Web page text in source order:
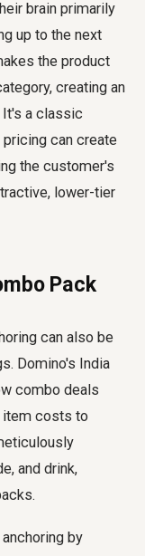
brain primarily
up to the next
the product
creating an
a classic
can create
the customer's
lower-tier
Pack
can also be
Domino's India
combo deals
costs to
and drink,
by